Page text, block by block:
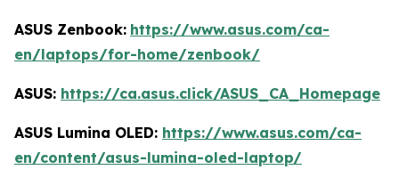
ASUS Zenbook: https://www.asus.com/ca-
en/laptops/for-home/zenbook/
ASUS: https://ca.asus.click/ASUS_CA_Homepage
ASUS Lumina OLED: https://www.asus.com/ca-
en/content/asus-lumina-oled-laptop/